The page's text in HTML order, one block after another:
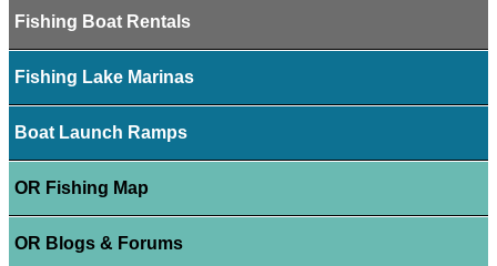
Fishing Boat Rentals
Fishing Lake Marinas
Boat Launch Ramps
OR Fishing Map
OR Blogs & Forums